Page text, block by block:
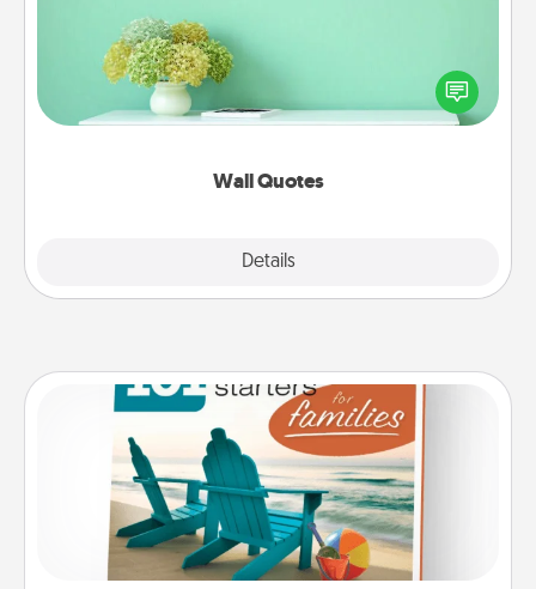
Wall Quotes
Details
Give the gift of encouraging words, verses,
motivations, and affirmations—literally. These fun
wall decors will serve to energize the person you